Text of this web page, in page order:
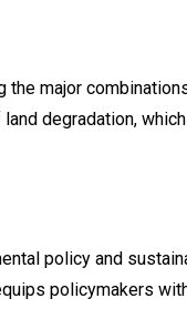
major
degradation,
policy and
policymakers